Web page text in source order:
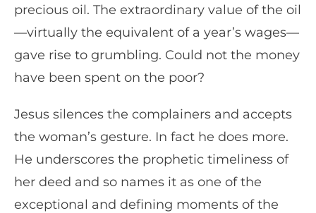
precious oil. The extraordinary value of the oil
—virtually the equivalent of a year’s wages—
gave rise to grumbling. Could not the money
have been spent on the poor?
Jesus silences the complainers and accepts
the woman’s gesture. In fact he does more.
He underscores the prophetic timeliness of
her deed and so names it as one of the
exceptional and defining moments of the